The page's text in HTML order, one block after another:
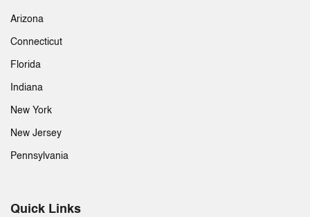
Arizona
Connecticut
Florida
Indiana
New York
New Jersey
Pennsylvania
Quick Links